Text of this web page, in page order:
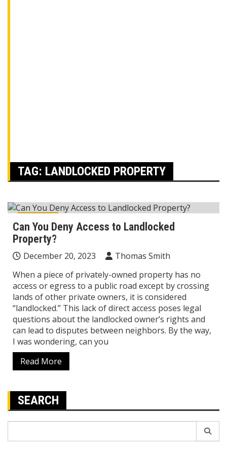
TAG: LANDLOCKED PROPERTY
Reviews
Can You Deny Access to Landlocked
Property?
December 20, 2023
Thomas Smith
When a piece of privately-owned property has no
access or egress to a public road except by crossing
lands of other private owners, it is considered
“landlocked.” This lack of direct access poses legal
questions about the landlocked owner’s rights and
can lead to disputes between neighbors. By the way,
I was wondering, can you
Read More
SEARCH